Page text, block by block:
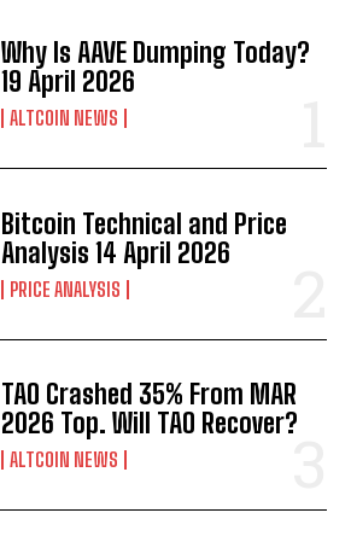
Why Is AAVE Dumping Today?
19 April 2026
ALTCOIN NEWS
Bitcoin Technical and Price
Analysis 14 April 2026
PRICE ANALYSIS
TAO Crashed 35% From MAR
2026 Top. Will TAO Recover?
ALTCOIN NEWS